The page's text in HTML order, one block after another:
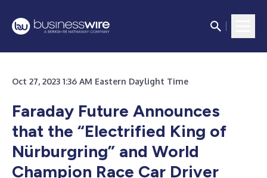
Oct 27, 2023 1:36 AM Eastern Daylight Time
Faraday Future Announces
that the “Electrified King of
Nürburgring” and World
Champion Race Car Driver